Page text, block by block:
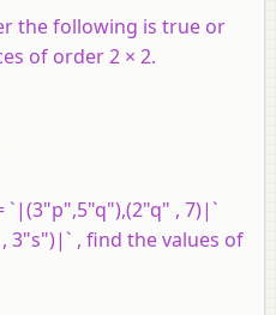
the following is true or
of order 2 × 2.
`|(3"p",5"q"),(2"q" , 7)|`
3"s")|` , find the values of